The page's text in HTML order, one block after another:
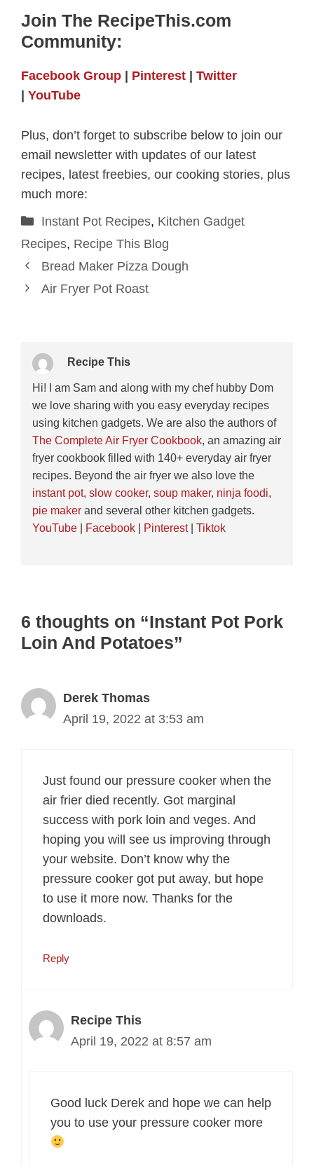
Join The RecipeThis.com
Community:
Facebook Group Pinterest
Twitter
YouTube
Plus, don’t forget to subscribe below to join our
email newsletter with updates of our latest
recipes, latest freebies, our cooking stories, plus
much more:
Categories
Instant Pot Recipes, Kitchen Gadget
Recipes, Recipe This Blog
Bread Maker Pizza Dough
Air Fryer Pot Roast
Recipe This
Hi! I am Sam and along with my chef hubby Dom
we love sharing with you easy everyday recipes
using kitchen gadgets. We are also the authors of
The Complete Air Fryer Cookbook, an amazing air
fryer cookbook filled with 140+ everyday air fryer
recipes. Beyond the air fryer we also love the
instant pot, slow cooker, soup maker, ninja foodi
pie makerand several other kitchen gadgets.
YouTube| Facebook| Pinterest| Tiktok
6 thoughts on “Instant Pot Pork
Loin And Potatoes”
Derek Thomas
April 19, 2022 at 3:53 am
Just found our pressure cooker when the
air frier died recently. Got marginal
success with pork loin and veges. And
hoping you will see us improving through
your website. Don’t know why the
pressure cooker got put away, but hope
to use it more now. Thanks for the
downloads.
Reply
Recipe This
April 19, 2022 at 8:57 am
Good luck Derek and hope we can help
you to use your pressure cooker more